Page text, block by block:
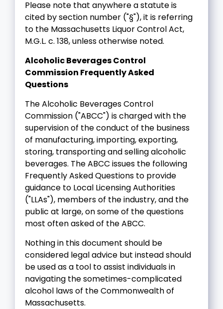
Please note that anywhere a statute is
cited by section number ("§"), it is referring
to the Massachusetts Liquor Control Act,
M.G.L. c. 138, unless otherwise noted.
Alcoholic Beverages Control
Commission Frequently Asked
Questions
The Alcoholic Beverages Control
Commission ("ABCC") is charged with the
supervision of the conduct of the business
of manufacturing, importing, exporting,
storing, transporting and selling alcoholic
beverages. The ABCC issues the following
Frequently Asked Questions to provide
guidance to Local Licensing Authorities
("LLAs"), members of the industry, and the
public at large, on some of the questions
most often asked of the ABCC.
Nothing in this document should be
considered legal advice but instead should
be used as a tool to assist individuals in
navigating the sometimes-complicated
alcohol laws of the Commonwealth of
Massachusetts.